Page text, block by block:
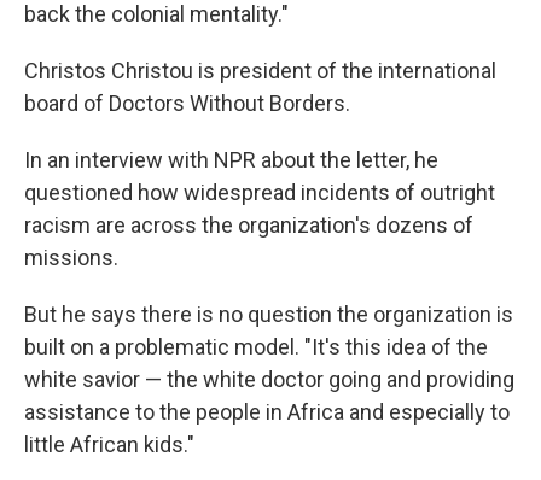
back the colonial mentality."
Christos Christou is president of the international
board of Doctors Without Borders.
In an interview with NPR about the letter, he
questioned how widespread incidents of outright
racism are across the organization's dozens of
missions.
But he says there is no question the organization is
built on a problematic model. "It's this idea of the
white savior — the white doctor going and providing
assistance to the people in Africa and especially to
little African kids."